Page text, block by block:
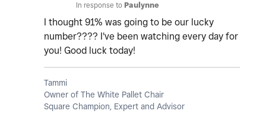
In response to Paulynne
I thought 91% was going to be our lucky
number???? I've been watching every day for
you! Good luck today!
Tammi
Owner of The White Pallet Chair
Square Champion, Expert and Advisor